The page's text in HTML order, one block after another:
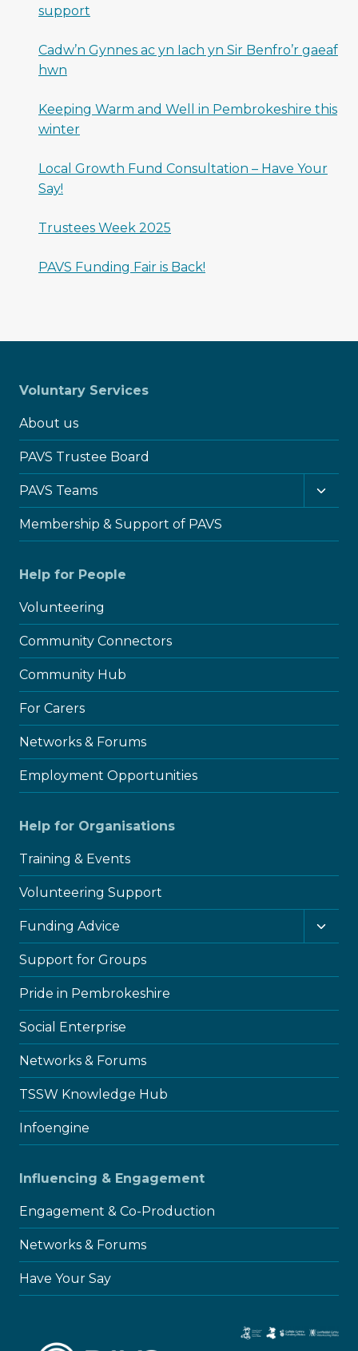
support
Cadw’n Gynnes ac yn Iach yn Sir Benfro’r gaeaf
hwn
Keeping Warm and Well in Pembrokeshire this
winter
Local Growth Fund Consultation – Have Your
Say!
Trustees Week 2025
PAVS Funding Fair is Back!
Voluntary Services
About us
PAVS Trustee Board
PAVS Teams
child
Membership & Support of PAVS
Help for People
Volunteering
Community Connectors
Community Hub
For Carers
Networks & Forums
Employment Opportunities
Help for Organisations
Training & Events
Volunteering Support
Funding Advice
child
Support for Groups
Pride in Pembrokeshire
Social Enterprise
Networks & Forums
TSSW Knowledge Hub
Infoengine
Influencing & Engagement
Engagement & Co-Production
Networks & Forums
Have Your Say